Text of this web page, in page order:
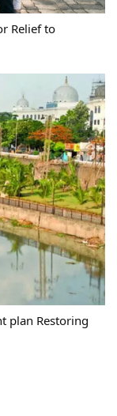
Relief to
plan Restoring